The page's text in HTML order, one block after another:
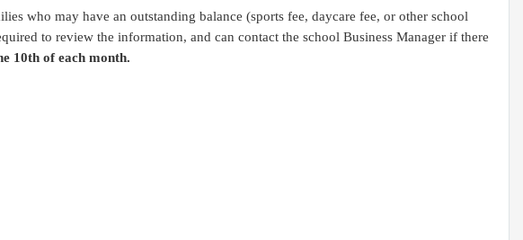
who may have an outstanding balance (sports fee, daycare fee, or other school
to review the information, and can contact the school Business Manager if there
10th of each month.